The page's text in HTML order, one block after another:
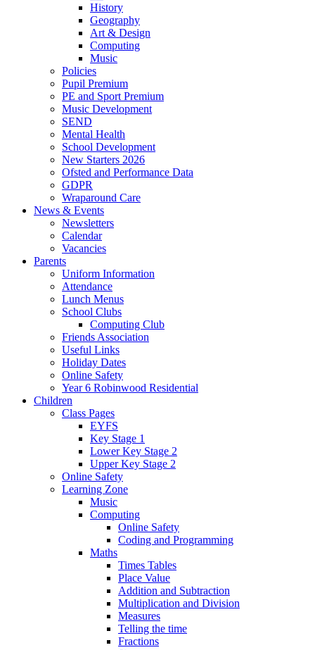
History
Geography
Art & Design
Computing
Music
Policies
Pupil Premium
PE and Sport Premium
Music Development
SEND
Mental Health
School Development
New Starters 2026
Ofsted and Performance Data
GDPR
Wraparound Care
News & Events
Newsletters
Calendar
Vacancies
Parents
Uniform Information
Attendance
Lunch Menus
School Clubs
Computing Club
Friends Association
Useful Links
Holiday Dates
Online Safety
Year 6 Robinwood Residential
Children
Class Pages
EYFS
Key Stage 1
Lower Key Stage 2
Upper Key Stage 2
Online Safety
Learning Zone
Music
Computing
Online Safety
Coding and Programming
Maths
Times Tables
Place Value
Addition and Subtraction
Multiplication and Division
Measures
Telling the time
Fractions